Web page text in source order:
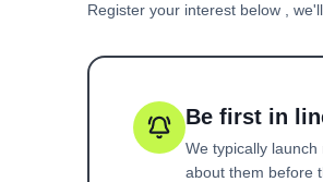
Register your interest below ,
Be first in
We typically launch
about them before